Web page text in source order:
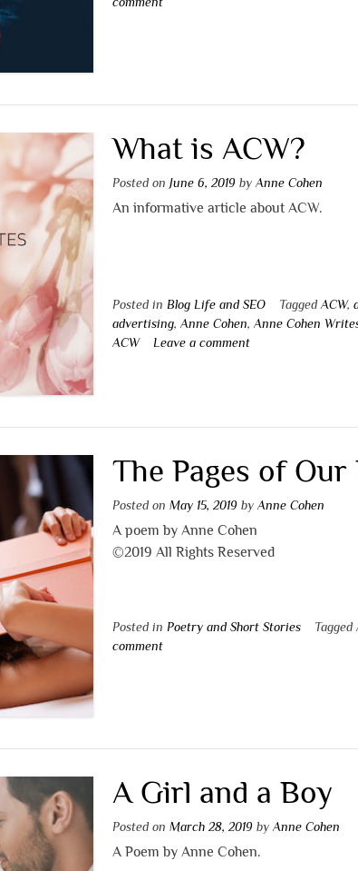
What is ACW?
Posted onJune 6, 2019 byAnne Cohen
An informative article about ACW.
Posted in Blog Life and SEO TaggedACW,
advertising,Anne Cohen,Anne Cohen
ACW
Leave a comment
The Pages of Our
Posted onMay 15, 2019 byAnne Cohen
A poem by Anne Cohen
©2019 All Rights Reserved
Posted in Poetry and Short Stories Tagged
comment
A Girl and a Boy
Posted onMarch 28, 2019 byAnne Cohen
A Poem by Anne Cohen.